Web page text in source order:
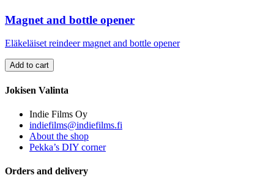
Magnet and bottle opener
Eläkeläiset reindeer magnet and bottle opener
Jokisen Valinta
Indie Films Oy
indiefilms@indiefilms.fi
About the shop
Pekka’s DIY corner
Orders and delivery